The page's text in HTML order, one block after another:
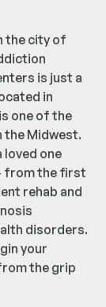
the city of
is just a
in
one of the
Midwest.
loved one
from the first
rehab and
disorders.
your
the grip